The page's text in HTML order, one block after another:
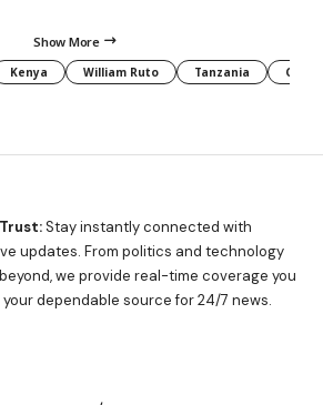
Show More
Kenya William Ruto Tanzania CAF
Stay instantly connected with
updates. From politics and technology
we provide real-time coverage you
dependable source for 24/7 news.